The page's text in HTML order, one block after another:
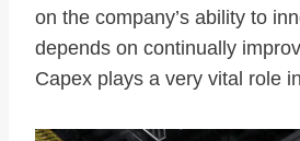
on the company’s ability to
depends on continually
Capex plays a very vital role